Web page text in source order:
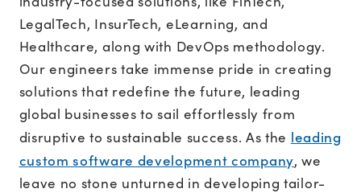
LegalTech, InsurTech, eLearning, and
Healthcare, along with DevOps methodology.
Our engineers take immense pride in creating
solutions that redefine the future, leading
global businesses to sail effortlessly from
disruptive to sustainable success. As the leading
custom software development company, we
leave no stone unturned in developing tailor-